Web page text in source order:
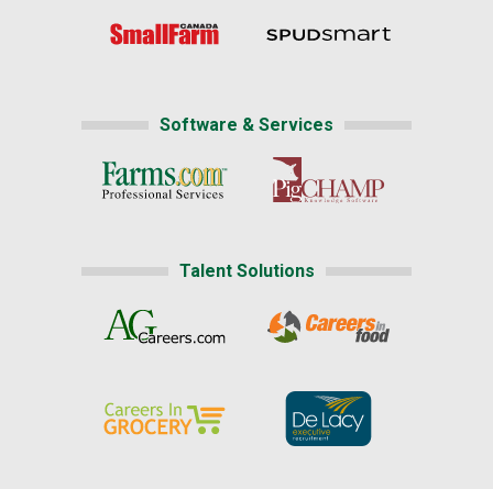
Software & Services
Talent Solutions